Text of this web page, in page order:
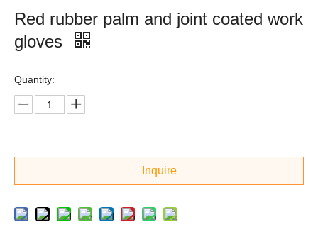
Red rubber palm and joint coated work
gloves
Quantity:
Inquire